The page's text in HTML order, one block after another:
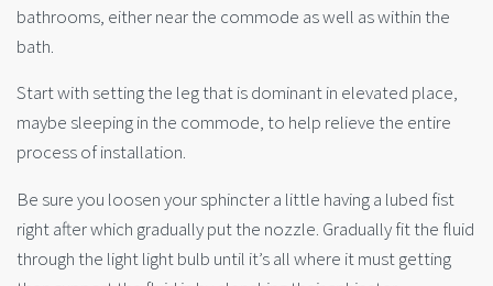
bathrooms, either near the commode as well as within the
bath.
Start with setting the leg that is dominant in elevated place,
maybe sleeping in the commode, to help relieve the entire
process of installation.
Be sure you loosen your sphincter a little having a lubed fist
right after which gradually put the nozzle. Gradually fit the fluid
through the light light bulb until it’s all where it must getting